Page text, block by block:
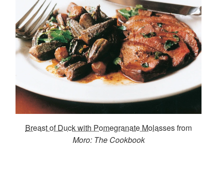
Breast of Duck with Pomegranate Molassesfrom
Moro: The Cookbook